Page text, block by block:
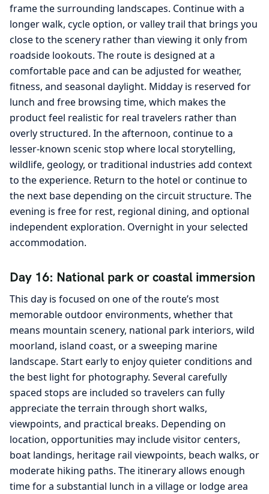
frame the surrounding landscapes. Continue with a
longer walk, cycle option, or valley trail that brings you
close to the scenery rather than viewing it only from
roadside lookouts. The route is designed at a
comfortable pace and can be adjusted for weather,
fitness, and seasonal daylight. Midday is reserved for
lunch and free browsing time, which makes the
product feel realistic for real travelers rather than
overly structured. In the afternoon, continue to a
lesser-known scenic stop where local storytelling,
wildlife, geology, or traditional industries add context
to the experience. Return to the hotel or continue to
the next base depending on the circuit structure. The
evening is free for rest, regional dining, and optional
independent exploration. Overnight in your selected
accommodation.
Day 16: National park or coastal immersion
This day is focused on one of the route’s most
memorable outdoor environments, whether that
means mountain scenery, national park interiors, wild
moorland, island coast, or a sweeping marine
landscape. Start early to enjoy quieter conditions and
the best light for photography. Several carefully
spaced stops are included so travelers can fully
appreciate the terrain through short walks,
viewpoints, and practical breaks. Depending on
location, opportunities may include visitor centers,
boat landings, heritage rail viewpoints, beach walks, or
moderate hiking paths. The itinerary allows enough
time for a substantial lunch in a village or lodge area